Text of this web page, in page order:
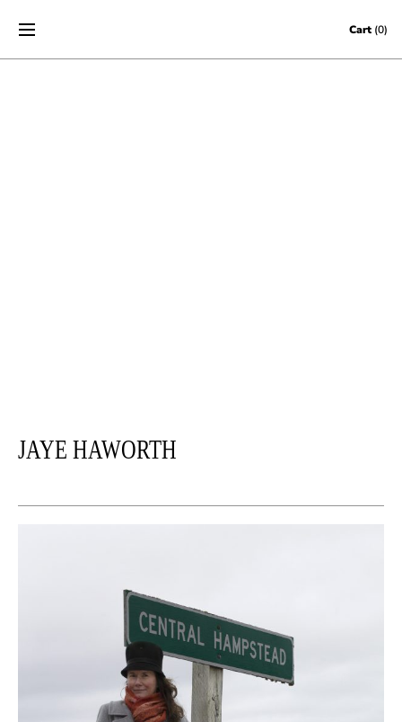
Skip to content Cart (0)
JAYE HAWORTH